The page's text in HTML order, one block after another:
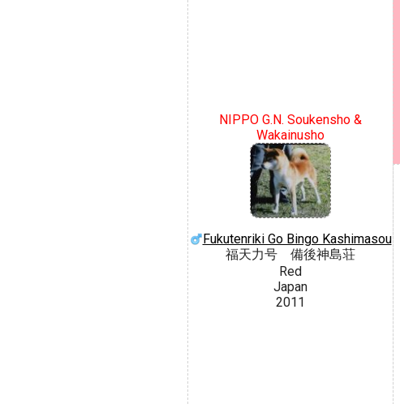
NIPPO G.N. Soukensho &
Wakainusho
Fukutenriki Go Bingo Kashimasou
福天力号 備後神島荘
Red
Japan
2011